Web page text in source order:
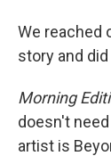
We reached
story and
Morning
doesn't
artist is